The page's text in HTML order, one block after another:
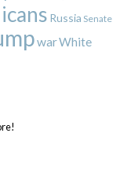
Russia Senate
warWhite